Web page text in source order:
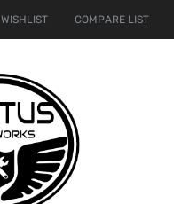
WISHLIST COMPARE LIST